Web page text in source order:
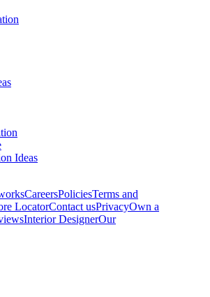
Ideas
CareersPoliciesTerms and
LocatorContact usPrivacyOwn a
Interior DesignerOur